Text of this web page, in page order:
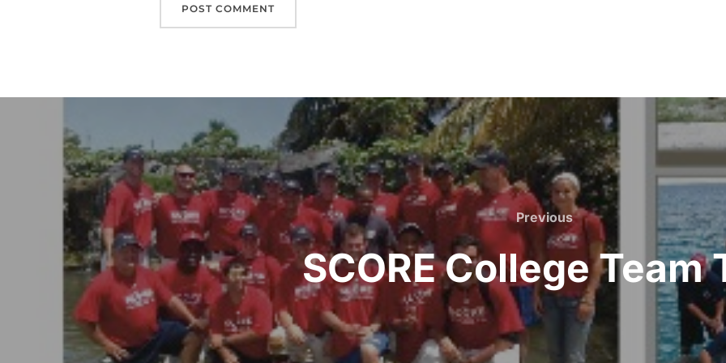
navigation
Previous
Previous
SCORE College Team